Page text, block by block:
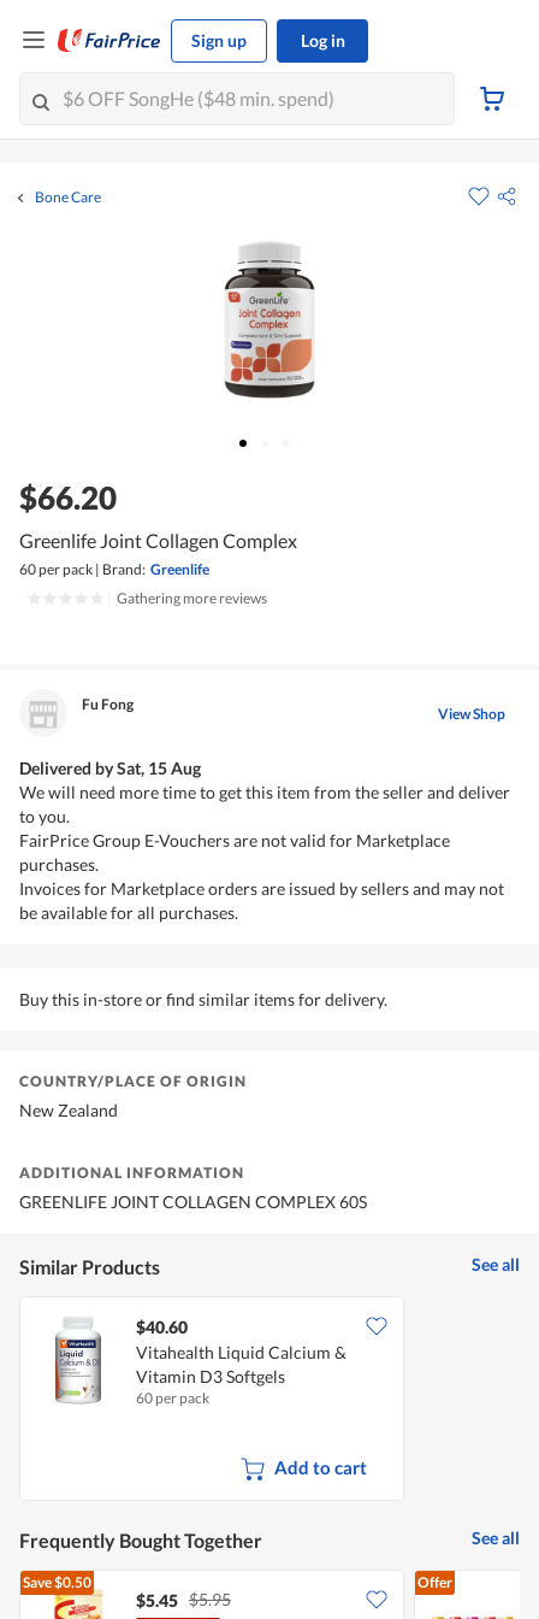
Sign up Log in
Bone Care
$66.20
Greenlife Joint Collagen Complex
60 per pack | Brand: Greenlife
Gathering more reviews
Fu Fong View Shop
Delivered bySat, 15 Aug
We will need more time to get this item from the seller and deliver
to you.
FairPrice Group E-Vouchers are not valid for Marketplace
purchases.
Invoices for Marketplace orders are issued by sellers and may not
be available for all purchases.
Buy this in-store or find similar items for delivery.
COUNTRY/PLACE OF ORIGIN
New Zealand
ADDITIONAL INFORMATION
GREENLIFE JOINT COLLAGEN COMPLEX 60S
Similar Products See all
$40.60
Vitahealth Liquid Calcium &
Vitamin D3 Softgels
60 per pack
Add to cart
Frequently Bought Together See all
Save$0.50
$5.45 $5.95
Offer